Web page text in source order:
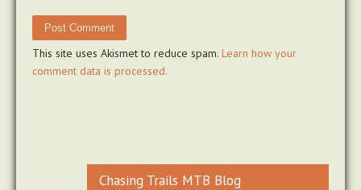
This site uses Akismet to reduce spam. Learn how your
comment data is processed.
Chasing Trails MTB Blog